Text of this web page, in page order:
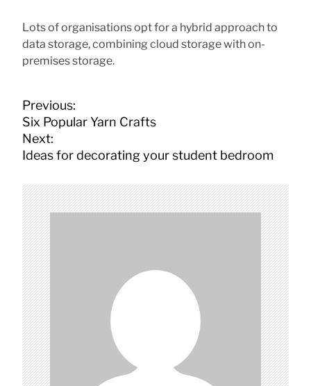
Lots of organisations opt for a hybrid approach to
data storage, combining cloud storage with on-
premises storage.
P
o
s
t
a
v
i
g
a
t
i
o
n
Previous:
Six Popular Yarn Crafts
Next:
Ideas for decorating your student bedroom